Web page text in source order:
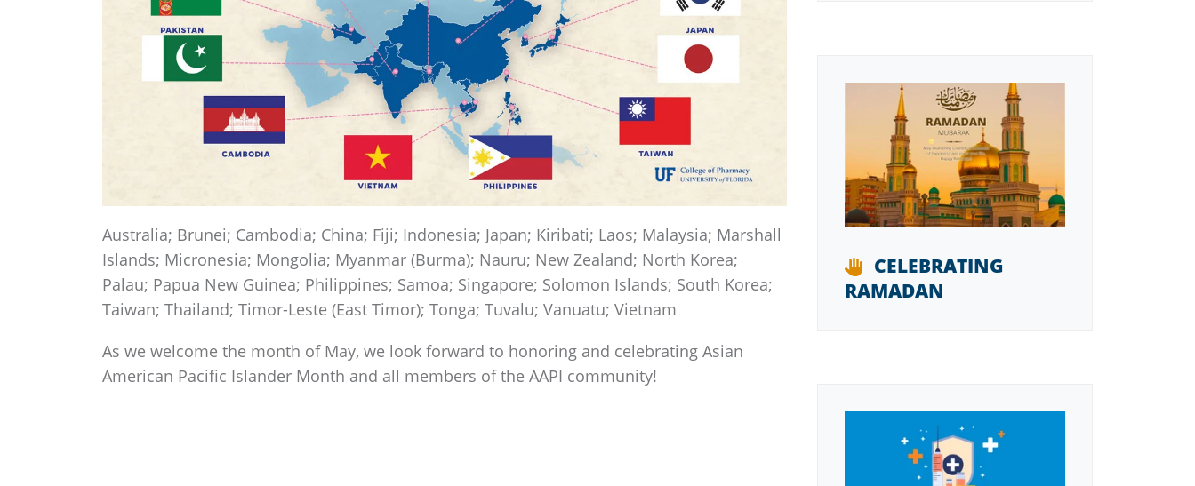
Australia; Brunei; Cambodia; China; Fiji; Indonesia; Japan; Kiribati; Laos; Malaysia; Marshall
Islands; Micronesia; Mongolia; Myanmar (Burma); Nauru; New Zealand; North Korea;
Palau; Papua New Guinea; Philippines; Samoa; Singapore; Solomon Islands; South Korea;
Taiwan; Thailand; Timor-Leste (East Timor); Tonga; Tuvalu; Vanuatu; Vietnam
As we welcome the month of May, we look forward to honoring and celebrating Asian
American Pacific Islander Month and all members of the AAPI community!
CELEBRATING
RAMADAN